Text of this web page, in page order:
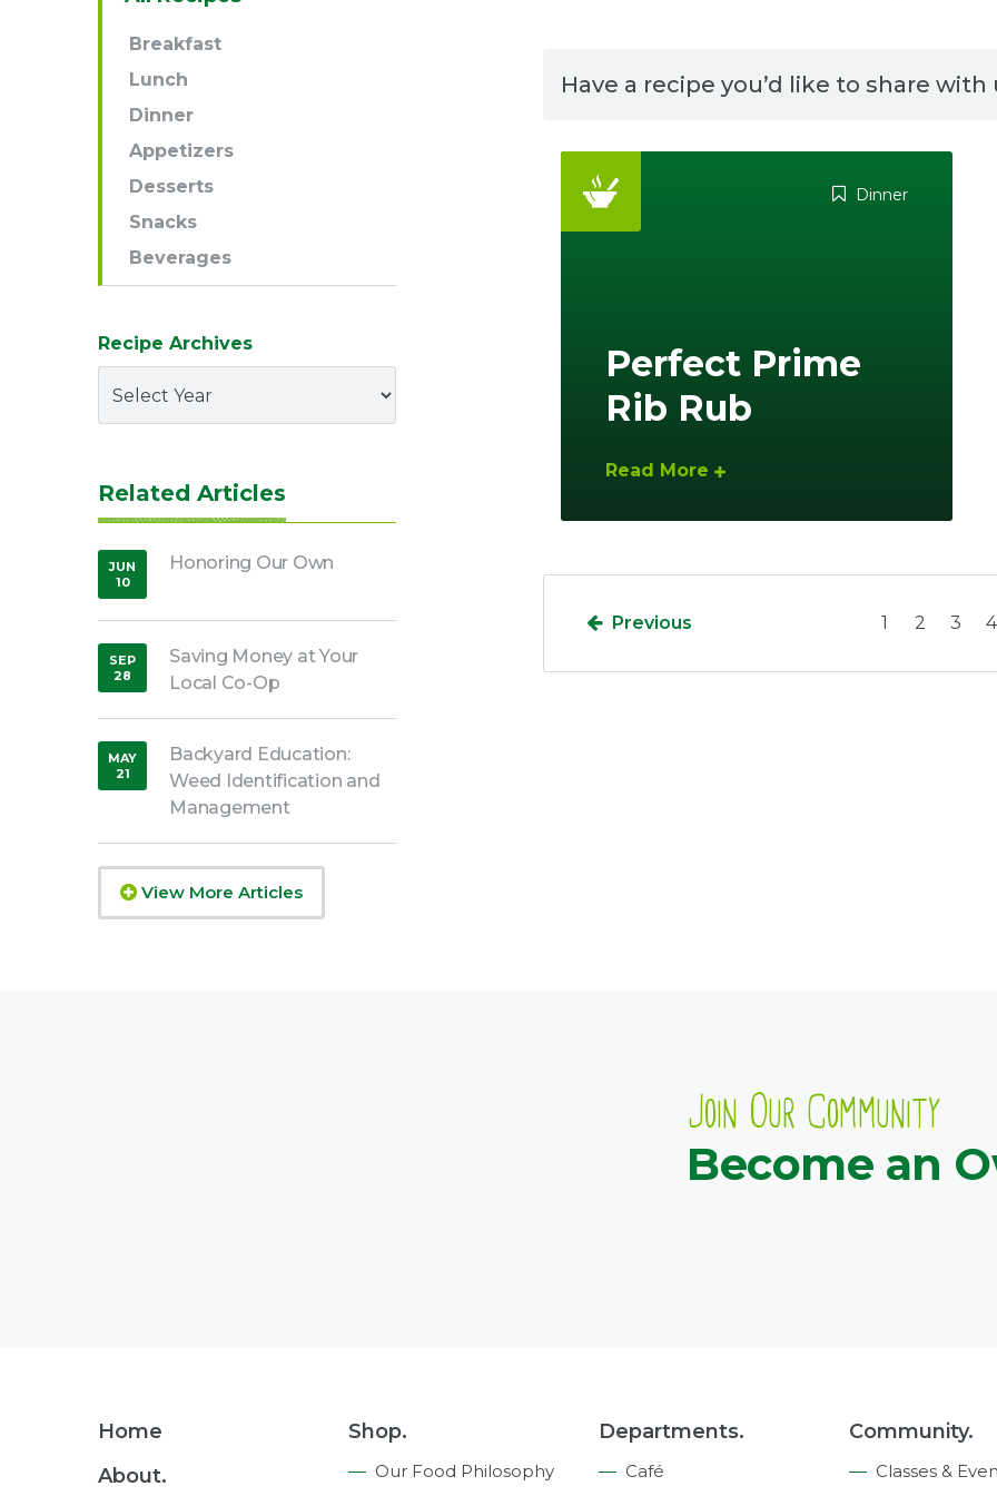
Have a recipe you’d like to share with
Dinner
Perfect Prime
Rib Rub
Read More
Previous 1 2 3 4
Navigation
Breakfast
Lunch
Dinner
Appetizers
Desserts
Snacks
Beverages
Recipe Archives
Related Articles
Honoring Our Own
JUN
10
,2020
Saving Money at Your
Local Co-Op
SEP
28
,2018
Backyard Education:
Weed Identification and
Management
MAY
21
,2020
View More Articles
Join Our Community
Become an
Footer
Home
About.
Shop.
Our Food Philosophy
Departments.
Café
Community.
Classes &